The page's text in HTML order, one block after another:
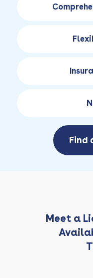
Find
Meet a